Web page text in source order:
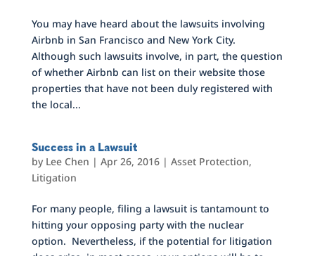
You may have heard about the lawsuits involving
Airbnb in San Francisco and New York City.
Although such lawsuits involve, in part, the question
of whether Airbnb can list on their website those
properties that have not been duly registered with
the local...
Success in a Lawsuit
by Lee Chen | Apr 26, 2016| Asset Protection,
Litigation
For many people, filing a lawsuit is tantamount to
hitting your opposing party with the nuclear
option. Nevertheless, if the potential for litigation